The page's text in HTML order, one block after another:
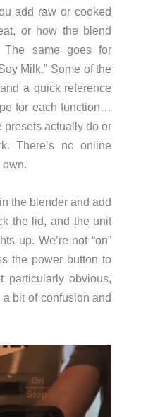
add raw or cooked
or how the blend
same goes for
Milk.” Some of the
a quick reference
for each function…
presets actually do or
There’s no online
own.
the blender and add
the lid, and the unit
up. We’re not “on”
the power button to
particularly obvious,
bit of confusion and